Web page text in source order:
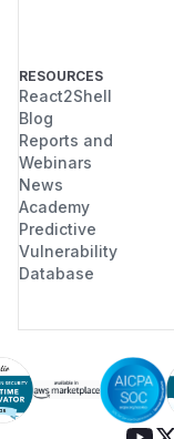
RESOURCES
React2Shell
Blog
Reports and
Webinars
News
Academy
Predictive
Vulnerability
Database